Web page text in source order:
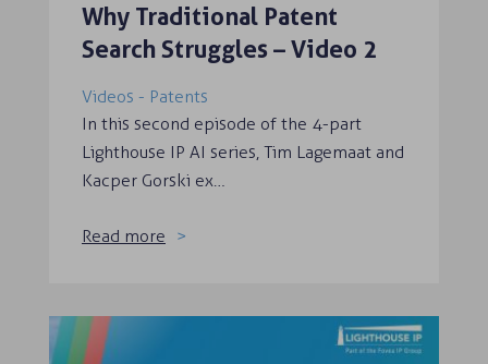
Why Traditional Patent
Search Struggles – Video 2
Videos - Patents
In this second episode of the 4-part
Lighthouse IP AI series, Tim Lagemaat and
Kacper Gorski ex…
Read more